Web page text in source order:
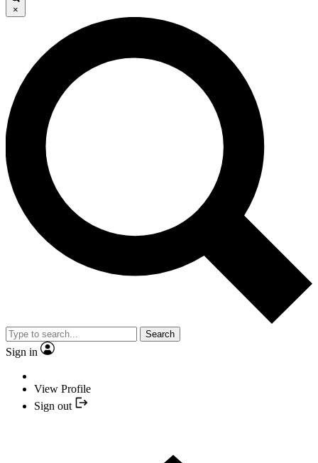
×
Search
Sign in
View Profile
Sign out